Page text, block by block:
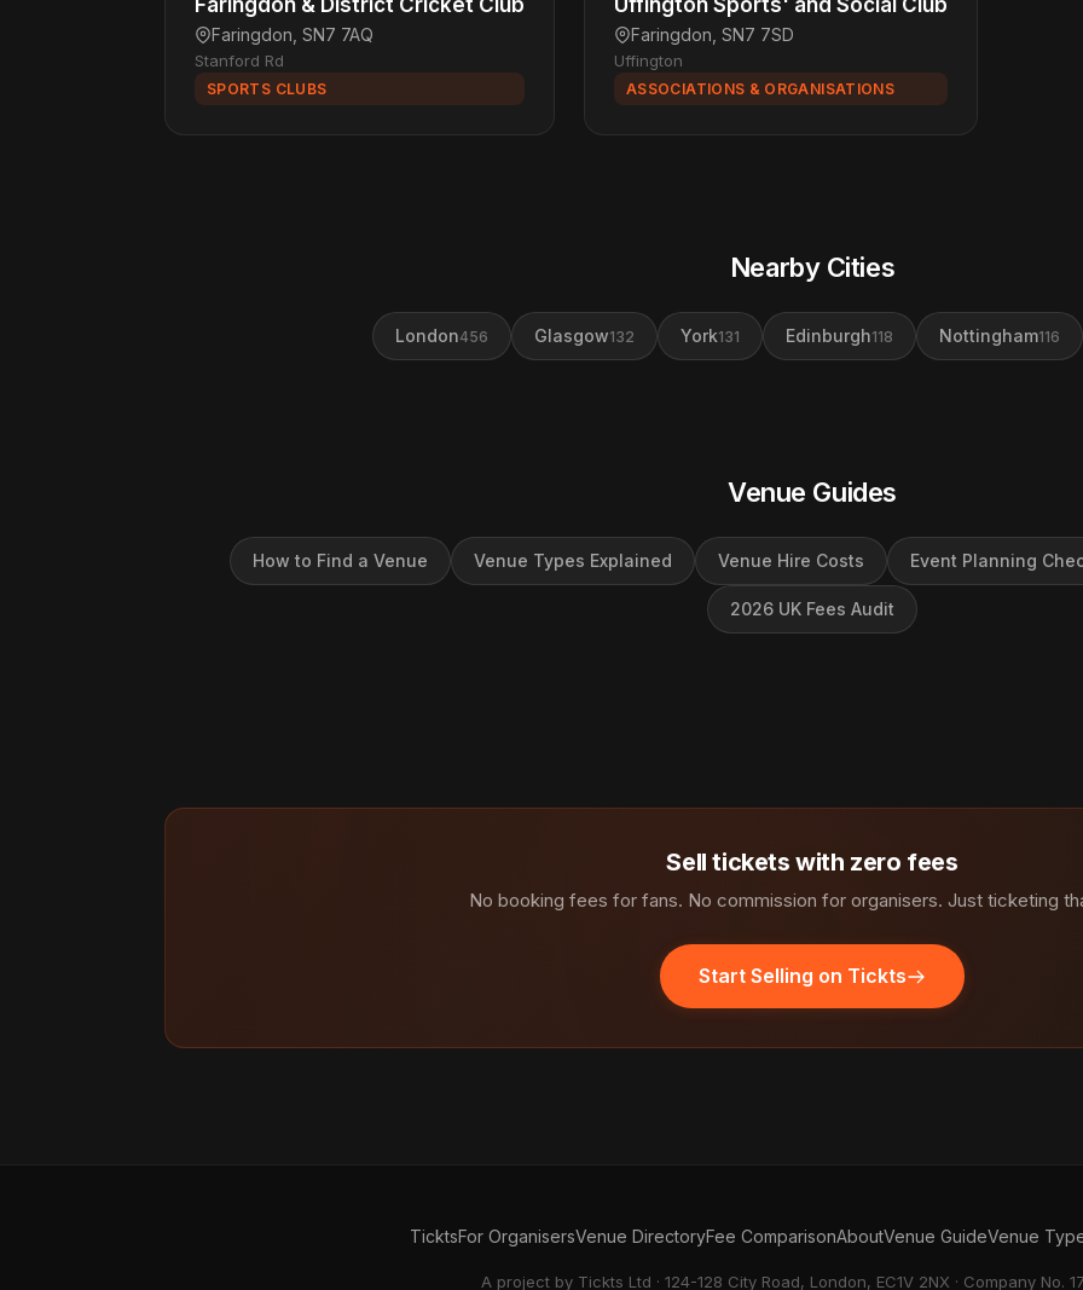
Faringdon & District Cricket Club
Faringdon, SN7 7AQ
Stanford Rd
SPORTS CLUBS
Uffington Sports' and Social Club
Faringdon, SN7 7SD
Uffington
ASSOCIATIONS & ORGANISATIONS
Nearby Cities
London456 Glasgow132 York131 Edinburgh118 Nottingham116
Venue Guides
How to Find a Venue Venue Types Explained Venue Hire Costs Event Planning
2026 UK Fees Audit
Sell tickets with zero fees
No booking fees for fans. No commission for organisers. Just ticketing
Start Selling on Tickts
TicktsFor OrganisersVenue DirectoryFee ComparisonAboutVenue GuideVenue
A project by Tickts Ltd · 124-128 City Road, London, EC1V 2NX · Company No.